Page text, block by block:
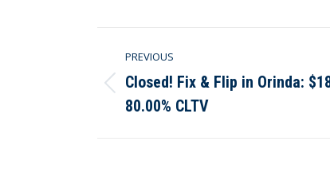
Post
navigation
PREVIOUS
Previous
post:
Closed! Fix & Flip in Orinda:
80.00% CLTV